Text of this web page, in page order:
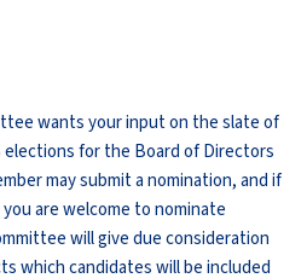
wants your input on the slate of
elections for the Board of Directors
may submit a nomination, and if
are welcome to nominate
will give due consideration
which candidates will be included